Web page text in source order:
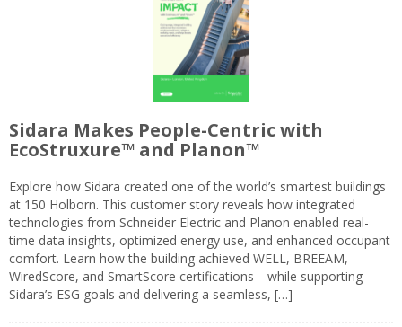
Sidara Makes People-Centric with
EcoStruxure™ and Planon™
Explore how Sidara created one of the world’s smartest buildings
at 150 Holborn. This customer story reveals how integrated
technologies from Schneider Electric and Planon enabled real-
time data insights, optimized energy use, and enhanced occupant
comfort. Learn how the building achieved WELL, BREEAM,
WiredScore, and SmartScore certifications—while supporting
Sidara’s ESG goals and delivering a seamless, […]